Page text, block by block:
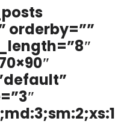
orderby=””